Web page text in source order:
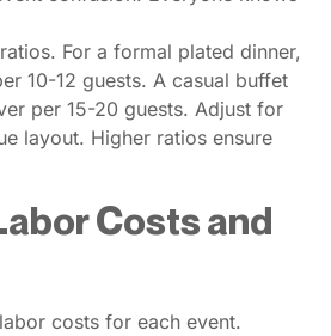
For a formal plated dinner,
10-12 guests. A casual buffet
per 15-20 guests. Adjust for
layout. Higher ratios ensure
Costs and
costs for each event.